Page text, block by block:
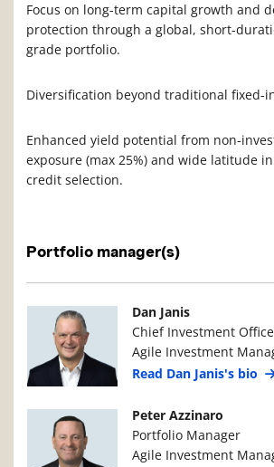
Focus on long-term capital growth and
protection through a global, short-
grade portfolio.
Diversification beyond traditional fixed-
Enhanced yield potential from non-
exposure (max 25%) and wide latitude
credit selection.
Portfolio manager(s)
Manager PhotoManager Details
Dan Janis
Chief Investment
Agile Investment
Read Dan Janis's bio
Manager PhotoManager Details
Peter Azzinaro
Portfolio Manager
Agile Investment